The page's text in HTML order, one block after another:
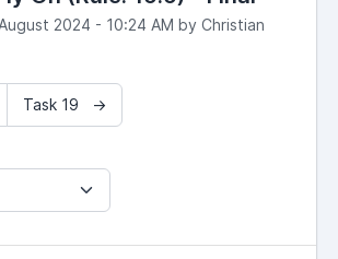
2024 - 10:24 AM by Christian
Task 19 →